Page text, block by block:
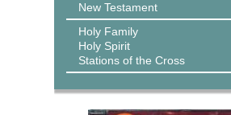
New Testament
Holy Family
Holy Spirit
Stations of the Cross